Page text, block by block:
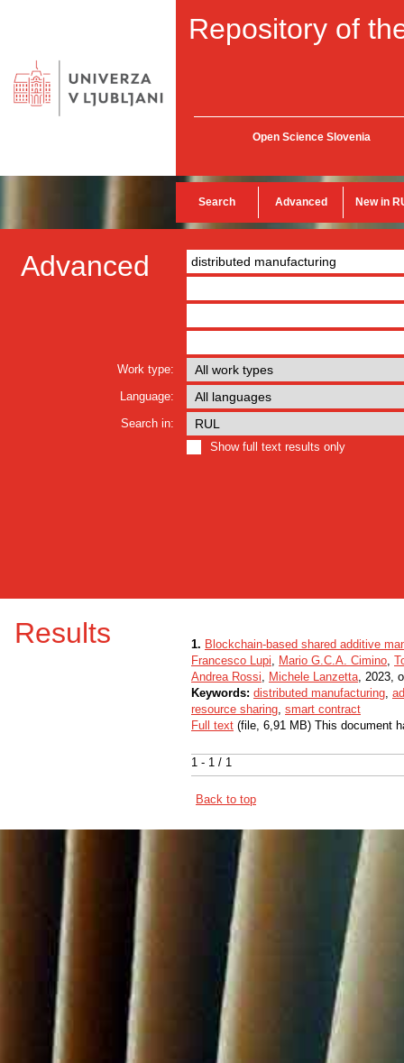
Repository of
Open Science Slovenia
Search Advanced New in
Advanced
Work type:
Language:
Search in:
Show full text results only
Results
1 - 1 / 1
1. Blockchain-based shared additive
Francesco Lupi, Mario G.C.A. Cimino,
Andrea Rossi, Michele Lanzetta, 2023,
Keywords: distributed manufacturing,
resource sharing, smart contract
Full text (file, 6,91 MB) This document
Back to top